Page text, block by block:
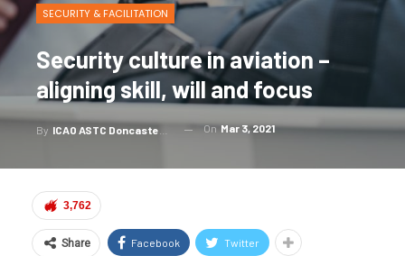
SECURITY & FACILITATION
Security culture in aviation –
aligning skill, will and focus
By ICAO ASTC Doncaster, Redline Assured Security On Mar 3, 2021
3,762
Share Facebook Twitter